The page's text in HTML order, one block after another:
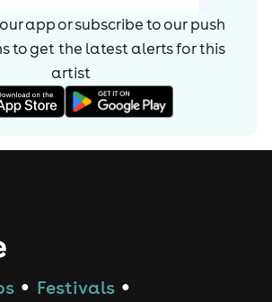
app or subscribe to our push
to get the latest alerts forthis
artist
● Festivals ●